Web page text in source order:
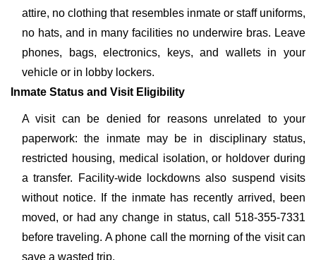
attire, no clothing that resembles inmate or staff uniforms,
no hats, and in many facilities no underwire bras. Leave
phones, bags, electronics, keys, and wallets in your
vehicle or in lobby lockers.
Inmate Status and Visit Eligibility
A visit can be denied for reasons unrelated to your
paperwork: the inmate may be in disciplinary status,
restricted housing, medical isolation, or holdover during
a transfer. Facility-wide lockdowns also suspend visits
without notice. If the inmate has recently arrived, been
moved, or had any change in status, call 518-355-7331
before traveling. A phone call the morning of the visit can
save a wasted trip.